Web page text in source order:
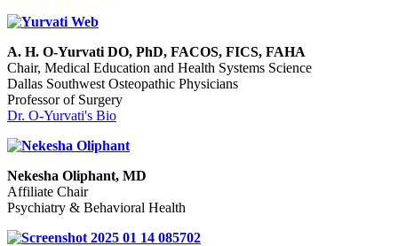
A. H. O-Yurvati DO, PhD, FACOS, FICS, FAHA
Chair, Medical Education and Health Systems Science
Dallas Southwest Osteopathic Physicians
Professor of Surgery
Dr. O-Yurvati's Bio
Nekesha Oliphant, MD
Affiliate Chair
Psychiatry & Behavioral Health